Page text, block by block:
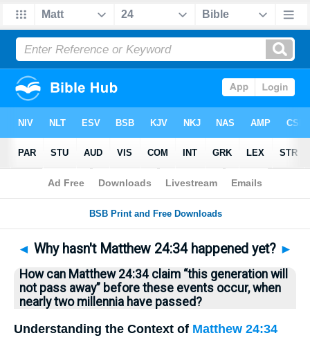
Bible>Questions > Home
◄ Why hasn't Matthew 24:34 happened yet? ►
How can Matthew 24:34 claim “this generation will
not pass away” before these events occur, when
nearly two millennia have passed?
Understanding the Context of Matthew 24:34